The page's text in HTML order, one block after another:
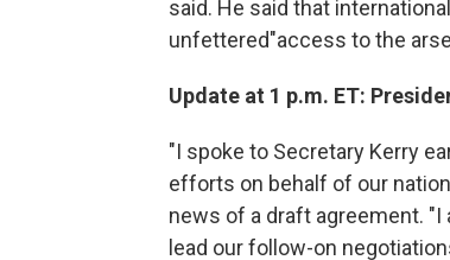
said. He said that
unfettered"access to the
Update at 1 p.m. ET:
"I spoke to Secretary Kerry
efforts on behalf of our
news of a draft agreement.
lead our follow-on